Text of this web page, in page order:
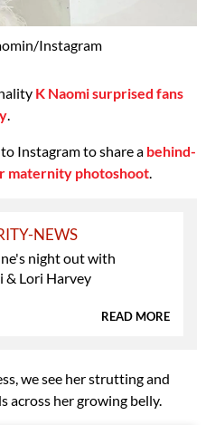
Instagram
K Naomi surprised fans
Instagram to share a behind-
maternity photoshoot
NEWS
night out with
& Lori Harvey
READ MORE
we see her strutting and
across her growing belly.